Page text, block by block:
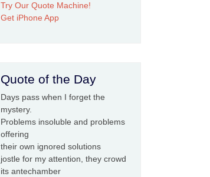
Try Our Quote Machine!
Get iPhone App
Quote of the Day
Days pass when I forget the
mystery.
Problems insoluble and problems
offering
their own ignored solutions
jostle for my attention, they crowd
its antechamber